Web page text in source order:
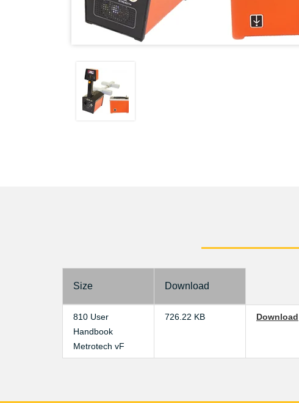
Size Download
810 User
Handbook
Metrotech vF
726.22 KB Download